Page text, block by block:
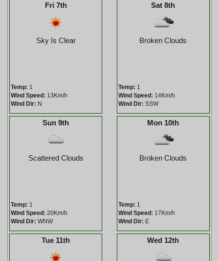
Fri 7th
Sky Is Clear
Temp: 1
Wind Speed: 13Km/h
Wind Dir: N
Sat 8th
Broken Clouds
Temp: 1
Wind Speed: 14Km/h
Wind Dir: SSW
Sun 9th
Scattered Clouds
Temp: 1
Wind Speed: 20Km/h
Wind Dir: WNW
Mon 10th
Broken Clouds
Temp: 1
Wind Speed: 17Km/h
Wind Dir: E
Tue 11th Wed 12th